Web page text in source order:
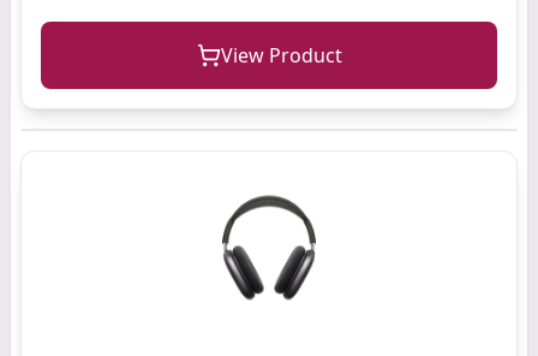
View Product